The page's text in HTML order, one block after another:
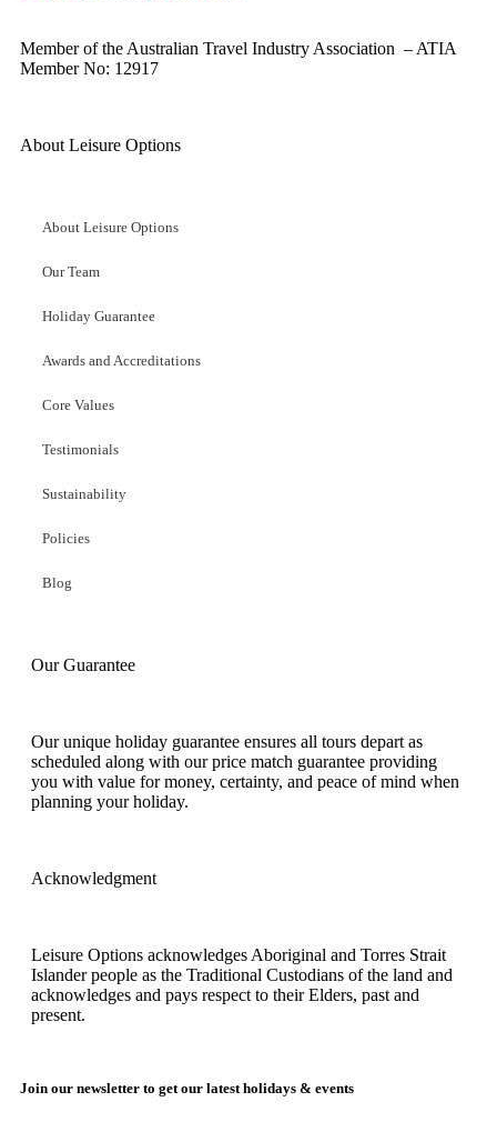
Member of the Australian Travel Industry Association – ATIA
Member No: 12917
About Leisure Options
About Leisure Options
Our Team
Holiday Guarantee
Awards and Accreditations
Core Values
Testimonials
Sustainability
Policies
Blog
Our Guarantee
Our unique holiday guarantee ensures all tours depart as
scheduled along with our price match guarantee providing
you with value for money, certainty, and peace of mind when
planning your holiday.
Acknowledgment
Leisure Options acknowledges Aboriginal and Torres Strait
Islander people as the Traditional Custodians of the land and
acknowledges and pays respect to their Elders, past and
present.
Join our newsletter to get our latest holidays & events